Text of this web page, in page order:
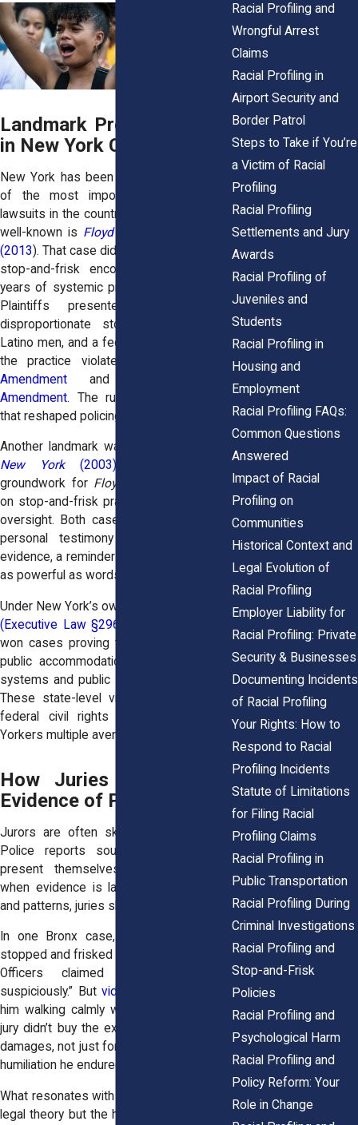
Landmark Profiling Cases
in New York Courts
New York has been the stage for some
of the most important racial profiling
lawsuits in the country. Perhaps the most
well-known is Floyd v. City of New York
(2013). That case didn’t just challenge one
stop-and-frisk encounter. It challenged
years of systemic profiling by the NYPD.
Plaintiffs presented data showing
disproportionate stops of Black and
Latino men, and a federal judge ruled that
the practice violated both the
Amendment and the
Amendment. The ruling forced reforms
that reshaped policing across the city.
Another landmark was
New York(2003)
groundwork for Floyd
on stop-and-frisk practices and stronger
oversight. Both cases relied not just on
personal testimony but on statistical
evidence, a reminder that numbers can be
as powerful as words in profiling cases.
Under New York’s own
(Executive Law §296)
won cases proving that discrimination in
public accommodations, including transit
systems and public services, is unlawful.
These state-level victories complement
federal civil rights claims, giving New
Yorkers multiple avenues for justice.
How Juries Respond to
Evidence of Profiling
Jurors are often skeptical at the start.
Police reports sound official. Officers
present themselves as credible. But
when evidence is laid out, videos, data,
and patterns, juries shift.
In one Bronx case, a young man was
stopped and frisked on his way to school.
Officers claimed he was “acting
suspiciously.” Butvideo footage
him walking calmly with a backpack. The
jury didn’t buy the excuse. They awarded
damages, not just for lost time but for the
humiliation he endured.
What resonates with juries is not abstract
legal theory but the human story. A father
Racial Profiling and
Wrongful Arrest
Claims
Racial Profiling in
Airport Security and
Border Patrol
Steps to Take if You’re
a Victim of Racial
Profiling
Racial Profiling
Settlements and Jury
Awards
Racial Profiling of
Juveniles and
Students
Racial Profiling in
Housing and
Employment
Racial Profiling FAQs:
Common Questions
Answered
Impact of Racial
Profiling on
Communities
Historical Context and
Legal Evolution of
Racial Profiling
Employer Liability for
Racial Profiling: Private
Security & Businesses
Documenting Incidents
of Racial Profiling
Your Rights: How to
Respond to Racial
Profiling Incidents
Statute of Limitations
for Filing Racial
Profiling Claims
Racial Profiling in
Public Transportation
Racial Profiling During
Criminal Investigations
Racial Profiling and
Stop-and-Frisk
Policies
Racial Profiling and
Psychological Harm
Racial Profiling and
Policy Reform: Your
Role in Change